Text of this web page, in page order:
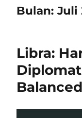
Bulan:Juli
Libra:
Balanced